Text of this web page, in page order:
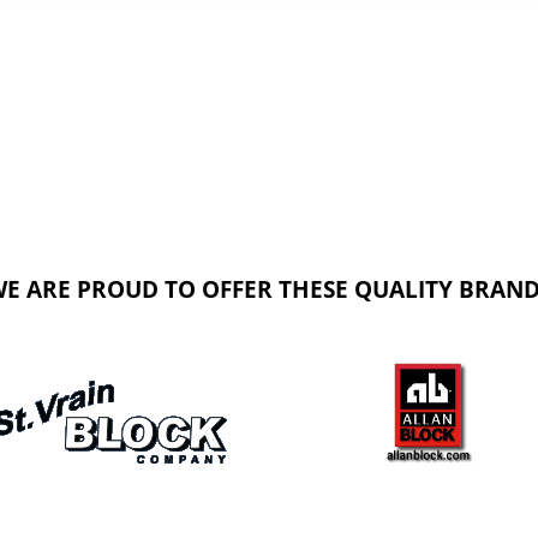
ARE PROUD TO OFFER THESE QUALITY